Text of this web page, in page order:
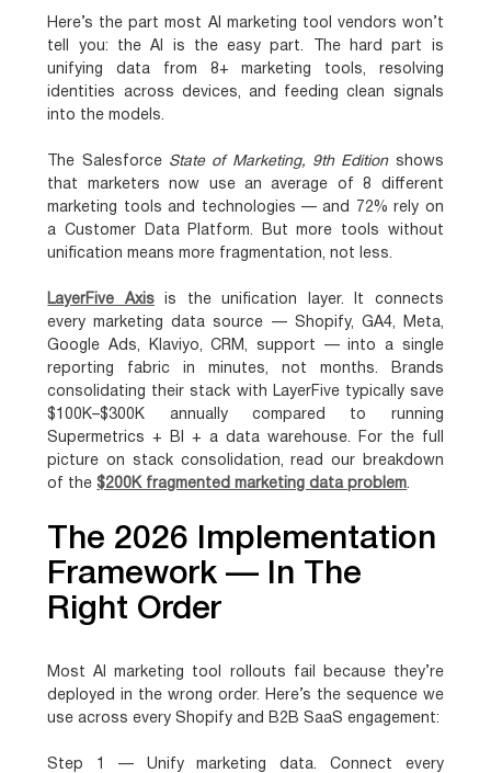
Here’s the part most AI marketing tool vendors won’t
tell you: the AI is the easy part. The hard part is
unifying data from 8+ marketing tools, resolving
identities across devices, and feeding clean signals
into the models.
The Salesforce State of Marketing, 9th Editionshows
that marketers now use an average of 8 different
marketing tools and technologies — and 72% rely on
a Customer Data Platform. But more tools without
unification means more fragmentation, not less.
LayerFive Axisis the unification layer. It connects
every marketing data source — Shopify, GA4, Meta,
Google Ads, Klaviyo, CRM, support — into a single
reporting fabric in minutes, not months. Brands
consolidating their stack with LayerFive typically save
$100K–$300K annually compared to running
Supermetrics + BI + a data warehouse. For the full
picture on stack consolidation, read our breakdown
of the$200K fragmented marketing data problem.
The 2026 Implementation
Framework — In The
Right Order
Most AI marketing tool rollouts fail because they’re
deployed in the wrong order. Here’s the sequence we
use across every Shopify and B2B SaaS engagement:
Step 1 — Unify marketing data. Connect every